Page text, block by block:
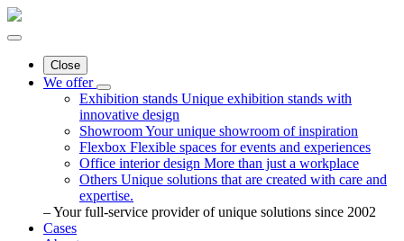
Close
We offer
Exhibition stands Unique exhibition stands with
innovative design
ShowroomYour unique showroom of inspiration
Flexbox Flexible spaces for events and experiences
Office interior design More than just a workplace
Others Unique solutions that are created with care and
expertise.
– Your full-service provider of unique solutions since 2002
Cases